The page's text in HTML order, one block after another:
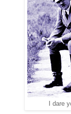
I dare